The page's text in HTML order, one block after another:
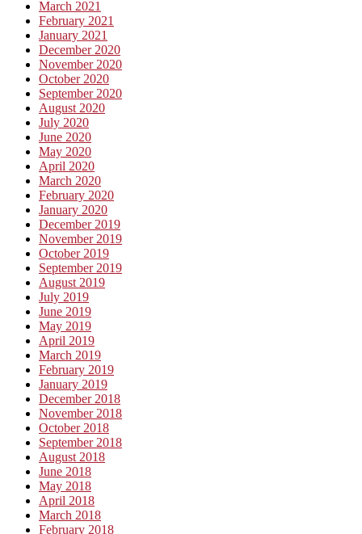
March 2021
February 2021
January 2021
December 2020
November 2020
October 2020
September 2020
August 2020
July 2020
June 2020
May 2020
April 2020
March 2020
February 2020
January 2020
December 2019
November 2019
October 2019
September 2019
August 2019
July 2019
June 2019
May 2019
April 2019
March 2019
February 2019
January 2019
December 2018
November 2018
October 2018
September 2018
August 2018
June 2018
May 2018
April 2018
March 2018
February 2018